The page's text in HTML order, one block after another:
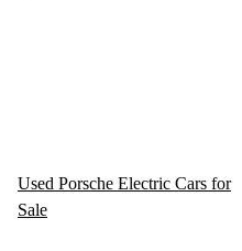
Used Porsche Electric Cars for
Sale